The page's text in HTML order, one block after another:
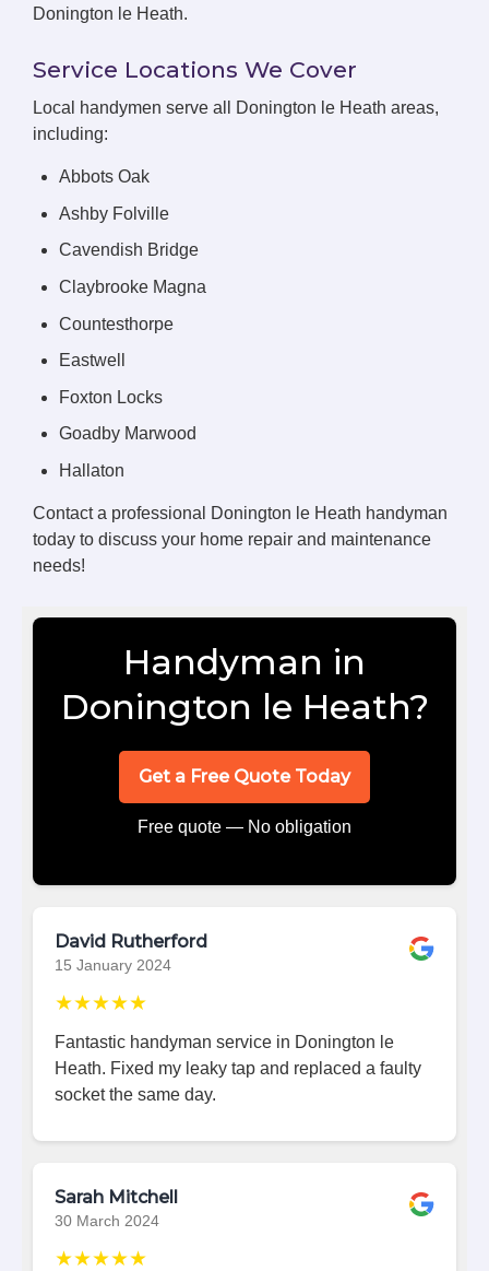
Donington le Heath.
Service Locations We Cover
Local handymen serve all Donington le Heath areas,
including:
Abbots Oak
Ashby Folville
Cavendish Bridge
Claybrooke Magna
Countesthorpe
Eastwell
Foxton Locks
Goadby Marwood
Hallaton
Contact a professional Donington le Heath handyman
today to discuss your home repair and maintenance
needs!
Handyman in
Donington le Heath?
Get a Free Quote Today
Free quote — No obligation
David Rutherford
15 January 2024
★★★★★
Fantastic handyman service in Donington le
Heath. Fixed my leaky tap and replaced a faulty
socket the same day.
Sarah Mitchell
30 March 2024
★★★★★